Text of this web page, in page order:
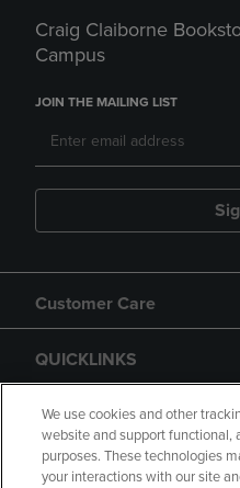
Craig Claiborne
Campus
JOIN THE MAILING LIST
Customer Care
QUICKLINKS
GIFT CARD
We use cookies and other
website and support functional,
purposes. These technologies
your interactions with our site